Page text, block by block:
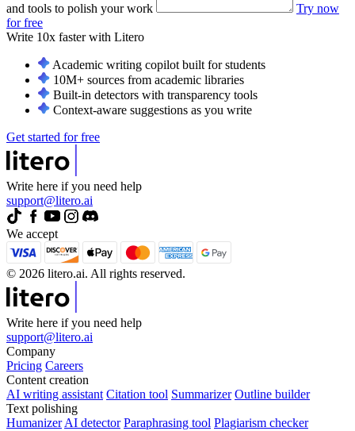
and tools to polish your work
Try now
for free
Write 10x faster with Litero
Academic writing copilot built for students
10M+ sources from academic libraries
Built-in detectors with transparency tools
Context-aware suggestions as you write
Get started for free
Write here if you need help
support@litero.ai
We accept
© 2026 litero.ai. All rights reserved.
Write here if you need help
support@litero.ai
Company
Pricing Careers
Content creation
AI writing assistant Citation tool Summarizer Outline builder
Text polishing
Humanizer AI detector Paraphrasing tool Plagiarism checker